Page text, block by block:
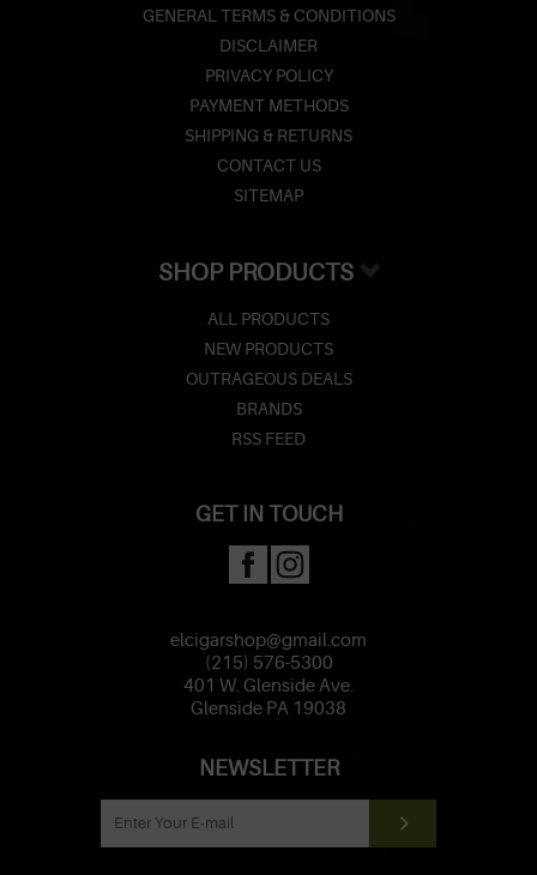
GENERAL TERMS & CONDITIONS
DISCLAIMER
PRIVACY POLICY
PAYMENT METHODS
SHIPPING & RETURNS
CONTACT US
SITEMAP
SHOP PRODUCTS
ALL PRODUCTS
NEW PRODUCTS
OUTRAGEOUS DEALS
BRANDS
RSS FEED
GET IN TOUCH
elcigarshop@gmail.com
(215) 576-5300
401 W. Glenside Ave.
Glenside PA 19038
NEWSLETTER